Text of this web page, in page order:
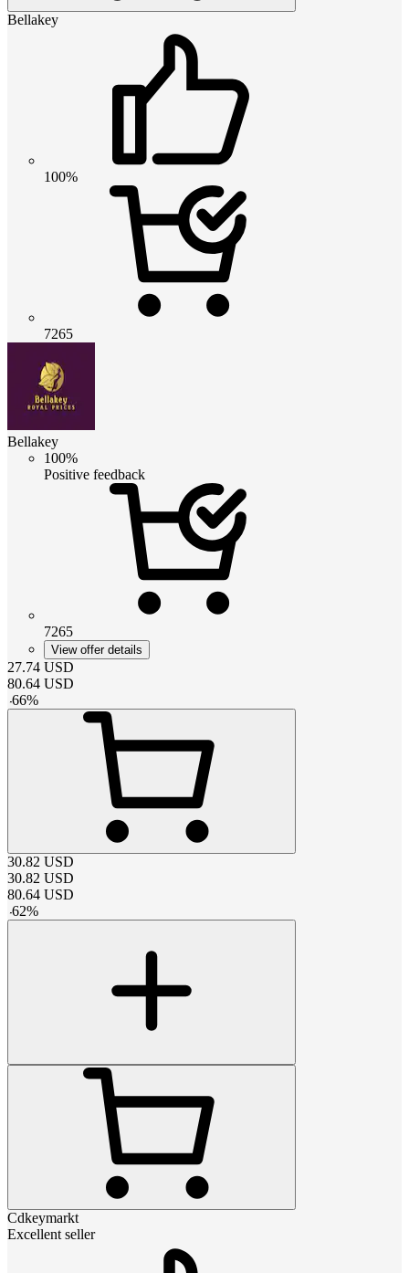
Bellakey
100%
7265
Bellakey
100%
Positive feedback
7265
View offer details
27.74 USD
80.64 USD
-66%
30.82 USD
30.82 USD
80.64 USD
-62%
Cdkeymarkt
Excellent seller